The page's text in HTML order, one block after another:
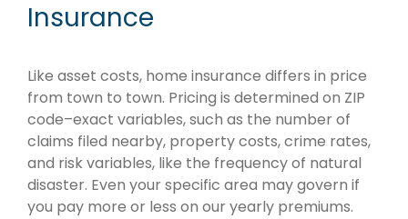
Insurance
Like asset costs, home insurance differs in price
from town to town. Pricing is determined on ZIP
code–exact variables, such as the number of
claims filed nearby, property costs, crime rates,
and risk variables, like the frequency of natural
disaster. Even your specific area may govern if
you pay more or less on our yearly premiums.